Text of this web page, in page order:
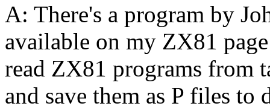
A: There's a program by
available on my ZX81
read ZX81 programs from
and save them as P files to